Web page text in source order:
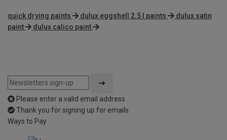
quick drying paints dulux eggshell 2.5 l paints
dulux satin
paint
dulux calico paint
Please enter a valid email address
Thank you for signing up for emails
Ways to Pay